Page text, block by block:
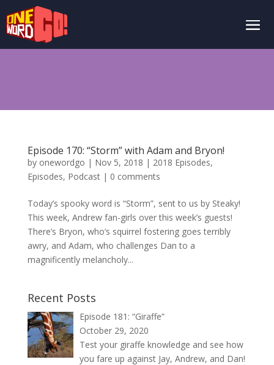
Episode 170: “Storm” with Adam and Bryon!
by onewordgo | Nov 5, 2018 | 2018 Episodes,
Episodes, Podcast| 0 comments
Today’s spooky word is “Storm”, sent to us by Steaky!
This week, Andrew fan-girls over this week’s guests!
There’s Bryon, who’s squirrel fostering goes terribly
awry, and Adam, who challenges Dan to a
magnificently melancholy...
Recent Posts
Episode 181: “Giraffe”
October 29, 2020
Test your giraffe knowledge and see how
you fare up against Jay, Andrew, and Dan!